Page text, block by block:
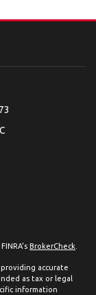
BrokerCheck
accurate
as tax or legal
information